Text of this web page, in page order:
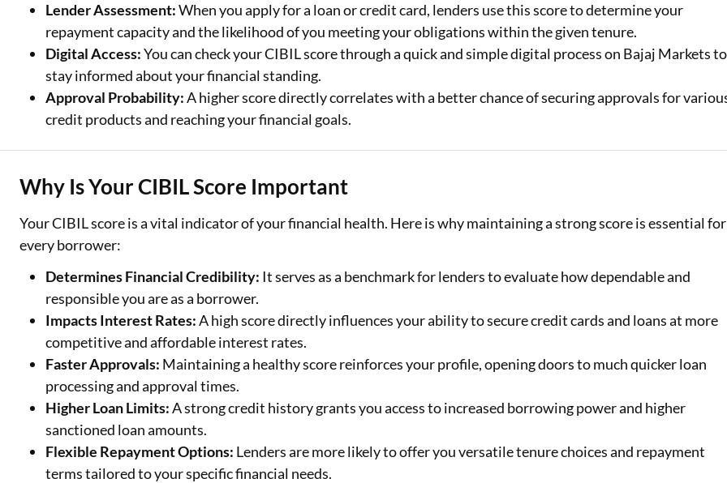
Loan Against FD
Loan Against Securities
Health Insurance Premium Calculator
Car Insurance Premium Calculator
Bike Insurance Premium Calculator
Lender Assessment:When you apply for a loan or credit card, lenders use this score to determine your
repayment capacity and the likelihood of you meeting your obligations within the given tenure.
Digital Access:You can check your CIBIL score through a quick and simple digital process on Bajaj Markets to
stay informed about your financial standing.
Approval Probability:A higher score directly correlates with a better chance of securing approvals for
credit products and reaching your financial goals.
Why Is Your CIBIL Score Important
Your CIBIL score is a vital indicator of your financial health. Here is why maintaining a strong score is essential for
every borrower:
Determines Financial Credibility: It serves as a benchmark for lenders to evaluate how dependable and
responsible you are as a borrower.
Impacts Interest Rates:A high score directly influences your ability to secure credit cards and loans at more
competitive and affordable interest rates.
Faster Approvals: Maintaining a healthy score reinforces your profile, opening doors to much quicker loan
processing and approval times.
Higher Loan Limits:A strong credit history grants you access to increased borrowing power and higher
sanctioned loan amounts.
Flexible Repayment Options: Lenders are more likely to offer you versatile tenure choices and repayment
terms tailored to your specific financial needs.